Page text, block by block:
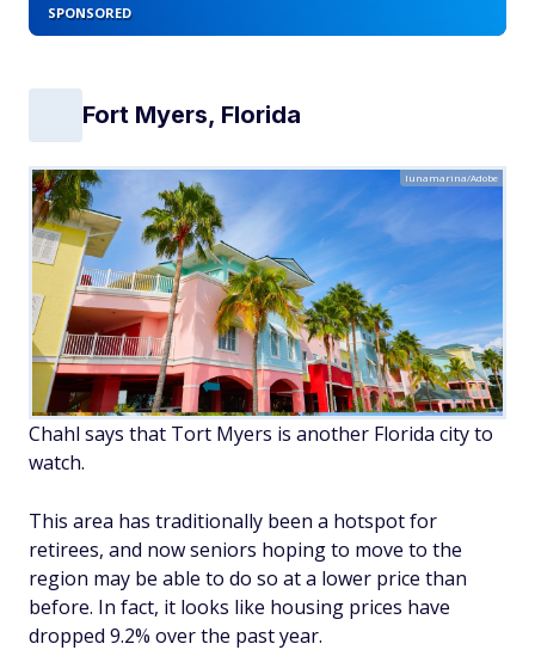
SPONSORED
Fort Myers, Florida
lunamarina/Adobe
Chahl says that Tort Myers is another Florida city to
watch.
This area has traditionally been a hotspot for
retirees, and now seniors hoping to move to the
region may be able to do so at a lower price than
before. In fact, it looks like housing prices have
dropped 9.2% over the past year.